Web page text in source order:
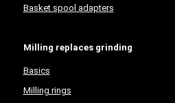
Basket spool adapters
Milling replaces grinding
Basics
Milling rings